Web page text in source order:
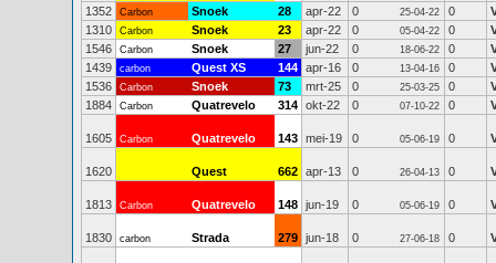
1352
Carbon Snoek 28 apr-22 0 25-04-22 0
1310
Carbon Snoek 23 apr-22 0 05-04-22 0
1546
Carbon Snoek 27 jun-22 0 18-06-22 0
1439
carbon Quest XS 144 apr-16 0 13-04-16 0
1536
Carbon Snoek 73 mrt-25 0 25-03-25 0
1884
Carbon Quatrevelo 314 okt-22 0 07-10-22 0
1605 Carbon Quatrevelo 143 mei-19 0 05-06-19 0
1620 Quest 662 apr-13 0 26-04-13 0
1813 Carbon Quatrevelo 148 jun-19 0 05-06-19 0
1830 carbon Strada 279 jun-18 0 27-06-18 0